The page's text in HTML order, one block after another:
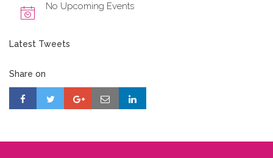
No Upcoming Events
Latest Tweets
Share on